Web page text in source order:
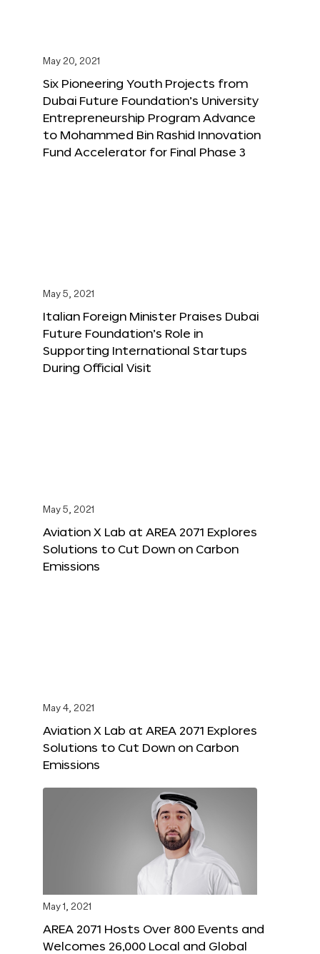
May 20, 2021
Six Pioneering Youth Projects from
Dubai Future Foundation’s University
Entrepreneurship Program Advance
to Mohammed Bin Rashid Innovation
Fund Accelerator for Final Phase 3
May 5, 2021
Italian Foreign Minister Praises Dubai
Future Foundation’s Role in
Supporting International Startups
During Official Visit
May 5, 2021
Aviation X Lab at AREA 2071 Explores
Solutions to Cut Down on Carbon
Emissions
May 4, 2021
Aviation X Lab at AREA 2071 Explores
Solutions to Cut Down on Carbon
Emissions
May 1, 2021
AREA 2071 Hosts Over 800 Events and
Welcomes 26,000 Local and Global